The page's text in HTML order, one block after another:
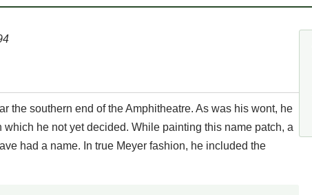
the southern end of the Amphitheatre. As was his wont, he
he not yet decided. While painting this name patch, a
had a name. In true Meyer fashion, he included the